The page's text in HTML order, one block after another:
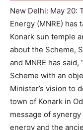
New Delhi: May 20:
Energy (MNRE)
Konark sun temple
about the Scheme,
and MNRE has
Scheme with an
Minister’s vision to
town of Konark in
message of
energy and the